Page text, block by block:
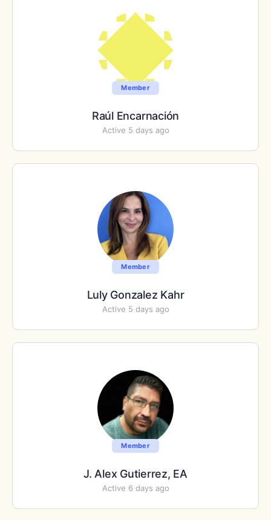
Member
Raúl Encarnación
Active 5 days ago
Member
Luly Gonzalez Kahr
Active 5 days ago
Member
J. Alex Gutierrez, EA
Active 6 days ago